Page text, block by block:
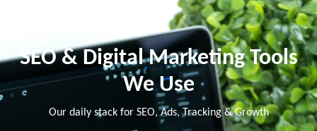
SEO & Digital Marketing Tools
We Use
Our daily stack for SEO, Ads, Tracking & Growth